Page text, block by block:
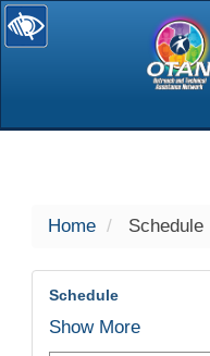
selected
Home Schedule
Schedule
Show More